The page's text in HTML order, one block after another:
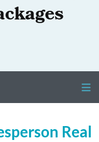
Real